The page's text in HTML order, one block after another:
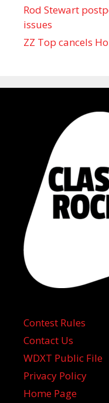
Rod Stewart
issues
ZZ Top cancels
Contest Rules
Contact Us
WDXT Public File
Privacy Policy
Home Page